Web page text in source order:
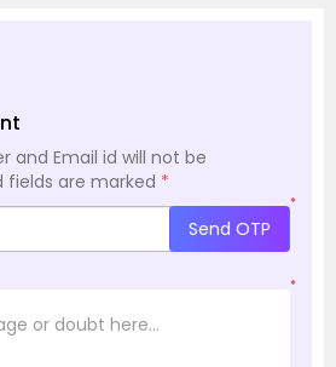
and Email id will not be
fields are marked *
*
Send OTP
*